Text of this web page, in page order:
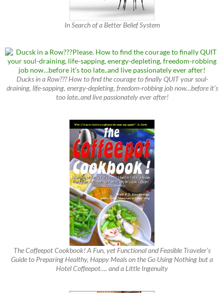
In Search of a Better Belief System
Ducks in a Row??? How to find the courage to finally QUIT your soul-
draining, life-sapping, energy-depleting, freedom-robbing job now…before it’s
too late..and live passionately ever after!
The Coffeepot Cookbook! A Fun, yet Functional and Feasible Traveler’s
Guide to Preparing Healthy, Happy Meals on the Go Using Nothing but a
Hotel Coffeepot…. and a Little Ingenuity